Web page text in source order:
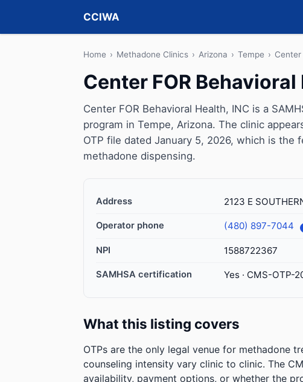
CCIWA
Home › Methadone Clinics › Arizona › Tempe › Center
Center FOR Behavioral
Center FOR Behavioral Health, INC is a
program in Tempe, Arizona. The clinic
OTP file dated January 5, 2026, which is the
methadone dispensing.
Address 2123 E
Operator phone (480) 897-7044
NPI 1588722367
SAMHSA certification Yes · CMS-OTP-
What this listing covers
OTPs are the only legal venue for methadone
counseling intensity vary clinic to clinic. The
availability, payment options, or whether the